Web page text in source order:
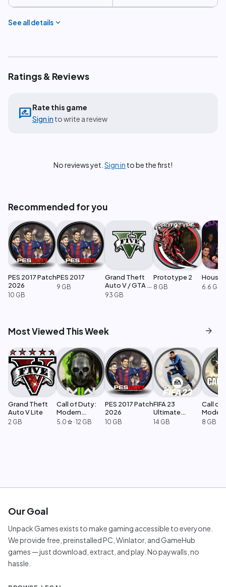
See all details expand_more
Ratings & Reviews
rate_reviewRate this game
Sign in to write a review
No reviews yet. Sign in to be the first!
Recommended for you
PES 2017 Patch
2026
10 GB
PES 2017
9 GB
Grand Theft
Auto V / GTA 5
Enhanced
93 GB
Prototype 2
8 GB
House
6.6 GB
Most Viewed This Week arrow_forward
Grand Theft
Auto V Lite
2 GB
Call of Duty:
Modern
Warfare 2
5.0 star ·12 GB
PES 2017 Patch
2026
10 GB
FIFA 23
Ultimate
Edition
14 GB
Call of
Modern
8 GB
Our Goal
Unpack Games exists to make gaming accessible to everyone.
We provide free, preinstalled PC, Winlator, and GameHub
games — just download, extract, and play. No paywalls, no
hassle.